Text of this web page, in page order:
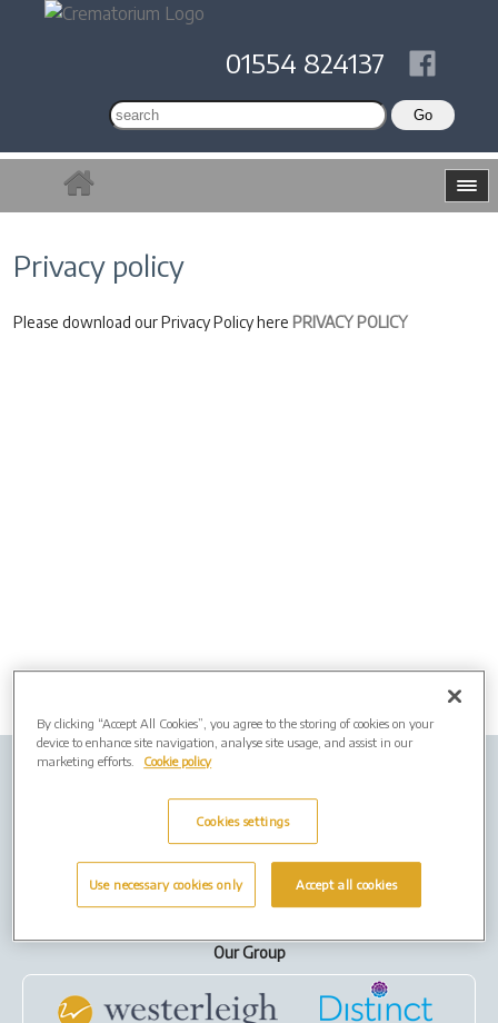
01554 824137
Privacy policy
Please download our Privacy Policy here PRIVACY POLICY
Our Group
By clicking “Accept All Cookies”, you agree to the storing of cookies on your
device to enhance site navigation, analyse site usage, and assist in our
marketing efforts.
Cookie policy
Cookies settings
Use necessary cookies only Accept all cookies